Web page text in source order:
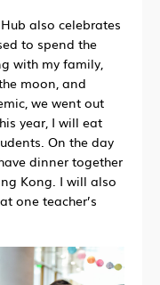
also celebrates
to spend the
with my family,
moon, and
we went out
year, I will eat
On the day
dinner together
Kong. I will also
one teacher’s